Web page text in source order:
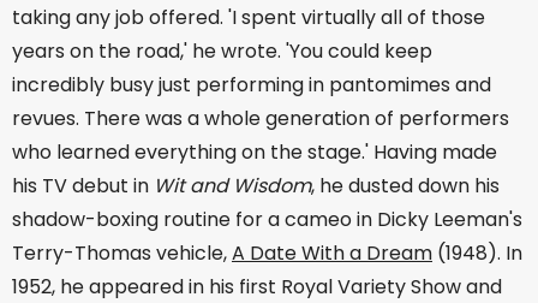
taking any job offered. 'I spent virtually all of those
years on the road,' he wrote. 'You could keep
incredibly busy just performing in pantomimes and
revues. There was a whole generation of performers
who learned everything on the stage.' Having made
his TV debut in Wit and Wisdom, he dusted down his
shadow-boxing routine for a cameo in Dicky Leeman's
Terry-Thomas vehicle,A Date With a Dream (1948). In
1952, he appeared in his first Royal Variety Show and